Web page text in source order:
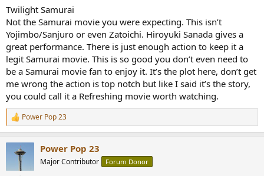
Twilight Samurai
Not the Samurai movie you were expecting. This isn’t
Yojimbo/Sanjuro or even Zatoichi. Hiroyuki Sanada gives a
great performance. There is just enough action to keep it a
legit Samurai movie. This is so good you don’t even need to
be a Samurai movie fan to enjoy it. It’s the plot here, don’t get
me wrong the action is top notch but like I said it’s the story,
you could call it a Refreshing movie worth watching.
R
e
Power Pop 23
Power Pop 23
Major Contributor Forum Donor